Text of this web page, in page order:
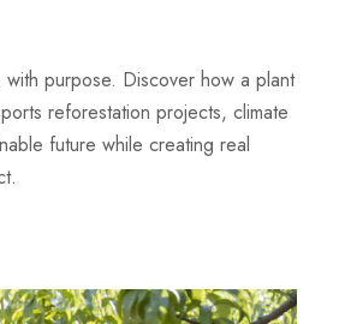
purpose. Discover how a plant
reforestation projects, climate
future while creating real